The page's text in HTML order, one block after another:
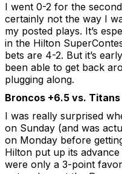
I went 0-2 for the
certainly not the way I
my posted plays. It’s
in the Hilton
bets are 4-2. But it’s
been able to get back
plugging along.
Broncos +6.5 vs. Titans
I was really surprised
on Sunday (and was
on Monday before
Hilton put up its
were only a 3-point